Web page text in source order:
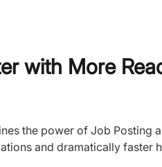
with More
the power of Job Posting
and dramatically faster